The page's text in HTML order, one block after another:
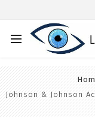
Johnson & Johnson